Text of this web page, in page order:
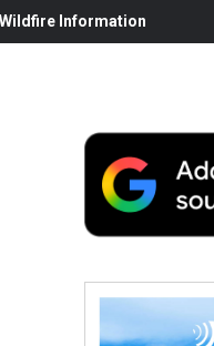
Information